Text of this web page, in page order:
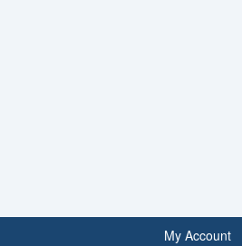
My Account